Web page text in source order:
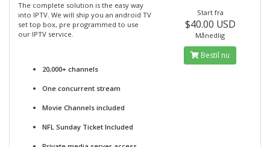
The complete solution is the easy way
into IPTV. We will ship you an android TV
set top box, pre programmed to use
our IPTV service.
20,000+ channels
One concurrent stream
Movie Channels included
NFL Sunday Ticket Included
Start fra
$40.00 USD
Månedlig
Bestil nu